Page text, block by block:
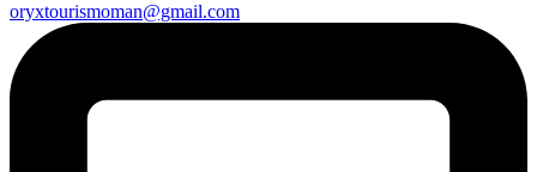
oryxtourismoman@gmail.com